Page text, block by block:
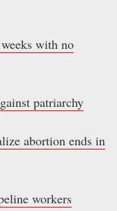
with no
patriarchy
abortion ends in
workers